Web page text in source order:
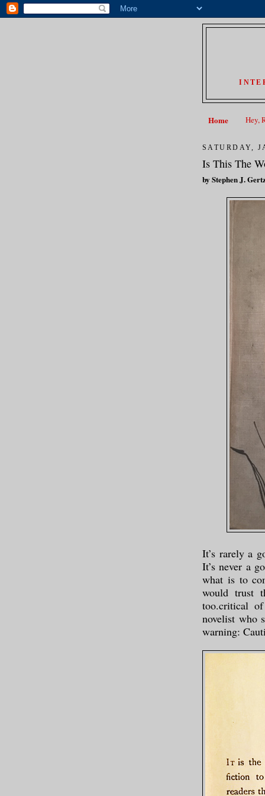
Home Hey,
SATURDAY,
Is This The
by Stephen J.
It’s rarely a
It’s never a
what is to
would trust
too.critical
novelist who
warning: